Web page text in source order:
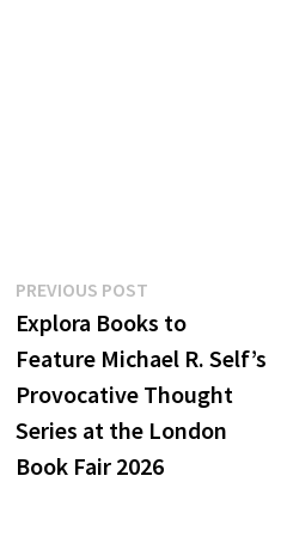
Post
navigation
PREVIOUS POSTPrevious
post:
Explora Books to
Feature Michael R. Self’s
Provocative Thought
Series at the London
Book Fair 2026